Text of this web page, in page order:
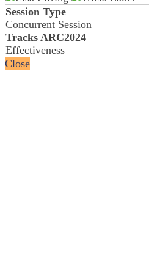
Session Type
Concurrent Session
Tracks ARC2024
Effectiveness
Close